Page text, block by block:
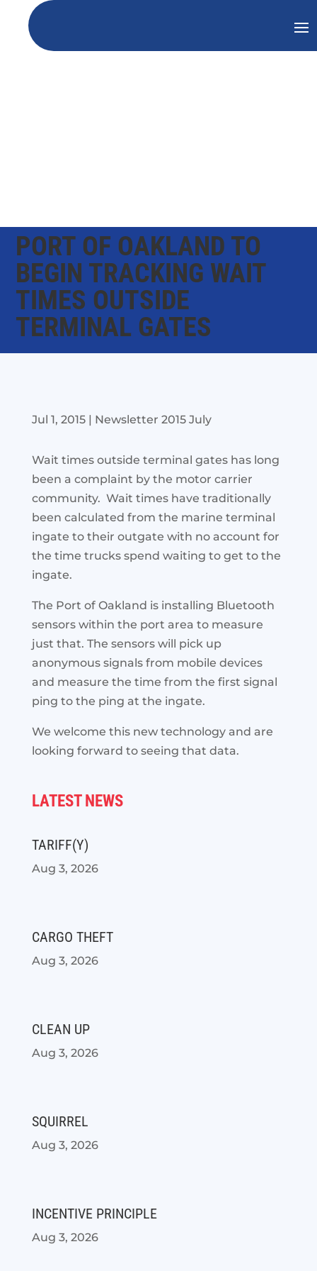
PORT OF OAKLAND TO
BEGIN TRACKING WAIT
TIMES OUTSIDE
TERMINAL GATES
Jul 1, 2015| Newsletter 2015 July
Wait times outside terminal gates has long
been a complaint by the motor carrier
community. Wait times have traditionally
been calculated from the marine terminal
ingate to their outgate with no account for
the time trucks spend waiting to get to the
ingate.
The Port of Oakland is installing Bluetooth
sensors within the port area to measure
just that. The sensors will pick up
anonymous signals from mobile devices
and measure the time from the first signal
ping to the ping at the ingate.
We welcome this new technology and are
looking forward to seeing that data.
LATEST NEWS
TARIFF(Y)
Aug 3, 2026
CARGO THEFT
Aug 3, 2026
CLEAN UP
Aug 3, 2026
SQUIRREL
Aug 3, 2026
INCENTIVE PRINCIPLE
Aug 3, 2026